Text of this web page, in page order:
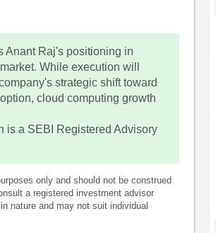
Anant Raj's positioning in
While execution will
strategic shift toward
cloud computing growth
is a SEBI Registered Advisory
only and should not be construed
a registered investment advisor
nature and may not suit individual